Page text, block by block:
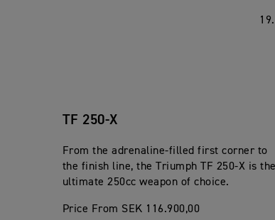
TF 250-X
From the adrenaline-filled first corner to
the finish line, the Triumph TF 250-X is the
ultimate 250cc weapon of choice.
Price From SEK 116.900,00